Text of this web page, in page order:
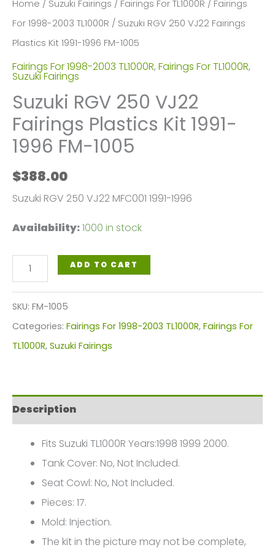
Home / Suzuki Fairings / Fairings For TL1000R / Fairings
For 1998-2003 TL1000R / Suzuki RGV 250 VJ22 Fairings
Plastics Kit 1991-1996 FM-1005
Fairings For 1998-2003 TL1000R, Fairings For TL1000R,
Suzuki Fairings
Suzuki RGV 250 VJ22
Fairings Plastics Kit 1991-
1996 FM-1005
$388.00
Suzuki RGV 250 VJ22 MFC001 1991-1996
Availability:1000 in stock
Suzuki
RGV
250
VJ22
Fairings
1991-
1996
1005
quantity
ADD TO CART
SKU: FM-1005
Categories: Fairings For 1998-2003 TL1000R, Fairings For
TL1000R, Suzuki Fairings
Description
Fits Suzuki TL1000R Years:1998 1999 2000.
Tank Cover: No, Not Included.
Seat Cowl: No, Not Included.
Pieces: 17.
Mold: Injection.
The kit in the picture may not be complete,